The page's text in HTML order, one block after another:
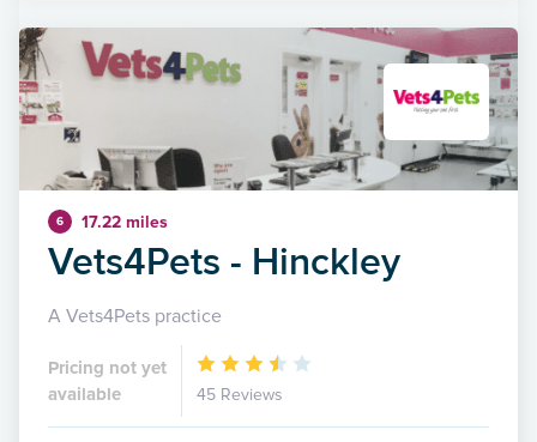
6 17.22 miles
Vets4Pets - Hinckley
A Vets4Pets practice
Pricing not yet
available
45 Reviews